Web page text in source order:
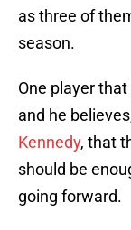
as three of
season.
One player
and he
Kennedy, that
should be
going forward.